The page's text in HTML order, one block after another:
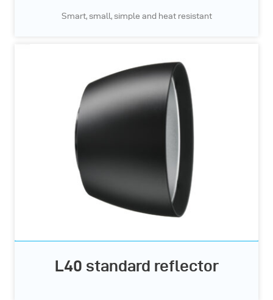
Smart, small, simple and heat resistant
L40 standard reflector